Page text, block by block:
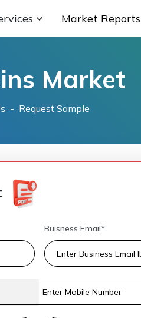
Market Reports
Market
- Request Sample
Buisness Email*